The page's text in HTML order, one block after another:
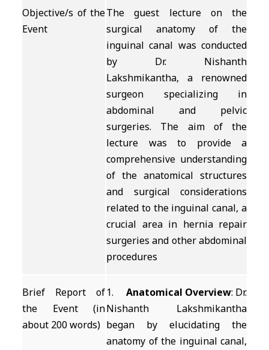
Objective/s of the
Event
The guest lecture on the
surgical anatomy of the
inguinal canal was conducted
by Dr. Nishanth
Lakshmikantha, a renowned
surgeon specializing in
abdominal and pelvic
surgeries. The aim of the
lecture was to provide a
comprehensive understanding
of the anatomical structures
and surgical considerations
related to the inguinal canal, a
crucial area in hernia repair
surgeries and other abdominal
procedures
Brief Report of
the Event (in
about 200 words)
1. Anatomical Overview: Dr.
Nishanth Lakshmikantha
began by elucidating the
anatomy of the inguinal canal,